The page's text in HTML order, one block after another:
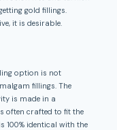
gold fillings.
it is desirable.
option is not
fillings. The
is made in a
often crafted to fit the
100% identical with the